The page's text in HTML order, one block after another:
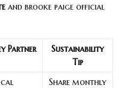
and brooke paige official
Partner
Sustainability
Tip
Share monthly